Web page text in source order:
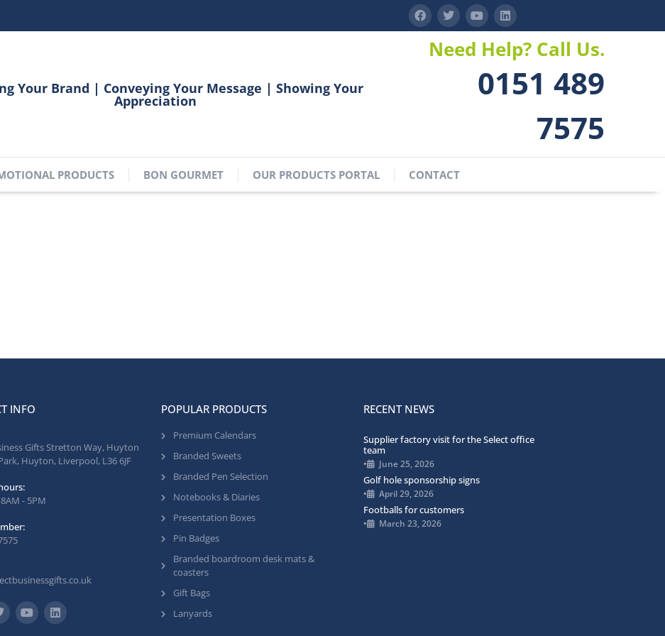
Your Brand | Conveying Your Message | Showing Your
Appreciation
Need Help? Call Us.
0151 489
7575
PRODUCTS BON GOURMET OUR PRODUCTS PORTAL CONTACT
INFO
Gifts Stretton Way, Huyton
Huyton, Liverpool, L36 6JF
- 5PM
POPULAR PRODUCTS
Premium Calendars
Branded Sweets
Branded Pen Selection
Notebooks & Diaries
Presentation Boxes
Pin Badges
Branded boardroom desk mats &
coasters
Gift Bags
Lanyards
RECENT NEWS
Supplier factory visit for the Select office
team
• June 25, 2026
Golf hole sponsorship signs
• April 29, 2026
Footballs for customers
• March 23, 2026